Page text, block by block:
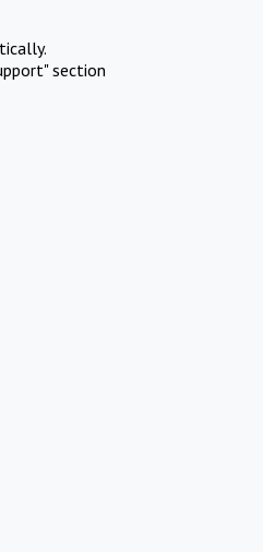
section